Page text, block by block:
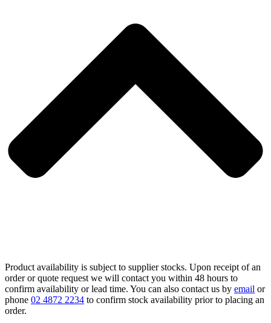
Product availability is subject to supplier stocks. Upon receipt of an
order or quote request we will contact you within 48 hours to
confirm availability or lead time. You can also contact us by email or
phone 02 4872 2234 to confirm stock availability prior to placing an
order.